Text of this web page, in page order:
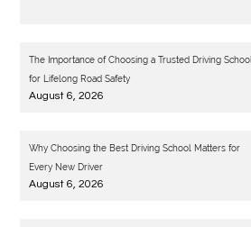
The Importance of Choosing a Trusted Driving School
for Lifelong Road Safety
August 6, 2026
Why Choosing the Best Driving School Matters for
Every New Driver
August 6, 2026